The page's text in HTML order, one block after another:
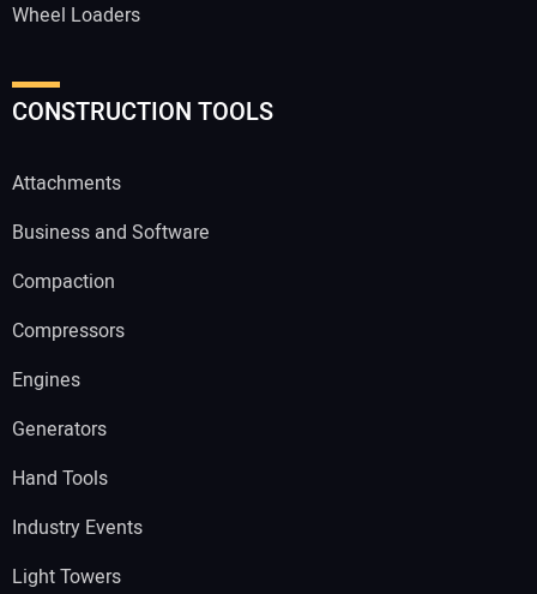
Wheel Loaders
CONSTRUCTION TOOLS
Attachments
Business and Software
Compaction
Compressors
Engines
Generators
Hand Tools
Industry Events
Light Towers